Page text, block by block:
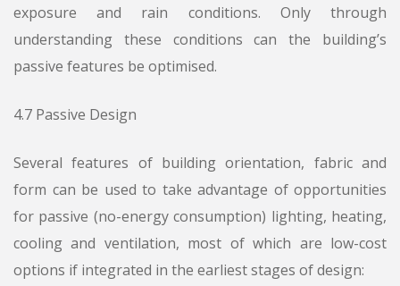
exposure and rain conditions. Only through
understanding these conditions can the building’s
passive features be optimised.
4.7 Passive Design
Several features of building orientation, fabric and
form can be used to take advantage of opportunities
for passive (no-energy consumption) lighting, heating,
cooling and ventilation, most of which are low-cost
options if integrated in the earliest stages of design: